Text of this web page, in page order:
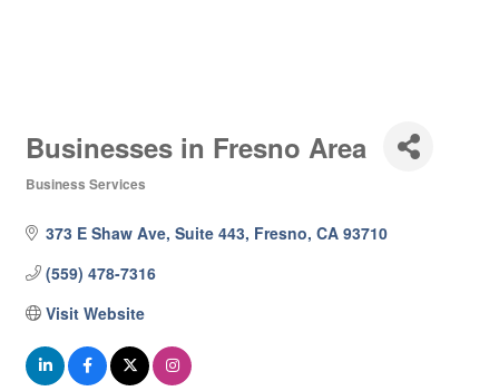
Businesses in Fresno Area
Business Services
373 E Shaw Ave, Suite 443 Fresno CA 93710
(559) 478-7316
Visit Website